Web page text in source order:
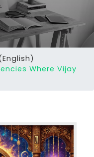
Where Vijay